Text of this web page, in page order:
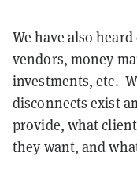
We have also
vendors, money
investments, etc.
disconnects exist
provide, what
they want, and